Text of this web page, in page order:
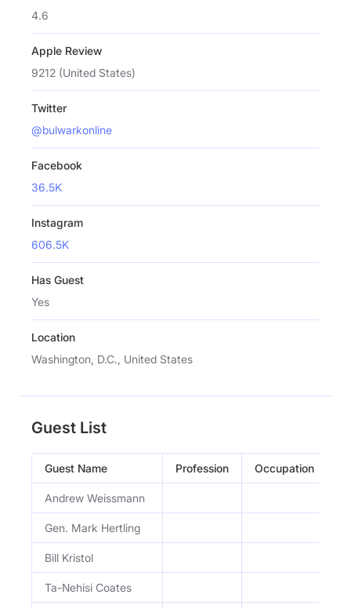
4.6
Apple Review
9212 (United States)
Twitter
@bulwarkonline
Facebook
36.5K
Instagram
606.5K
Has Guest
Yes
Location
Washington, D.C., United States
Guest List
Guest Name Profession Occupation
Andrew Weissmann
Gen. Mark Hertling
Bill Kristol
Ta-Nehisi Coates